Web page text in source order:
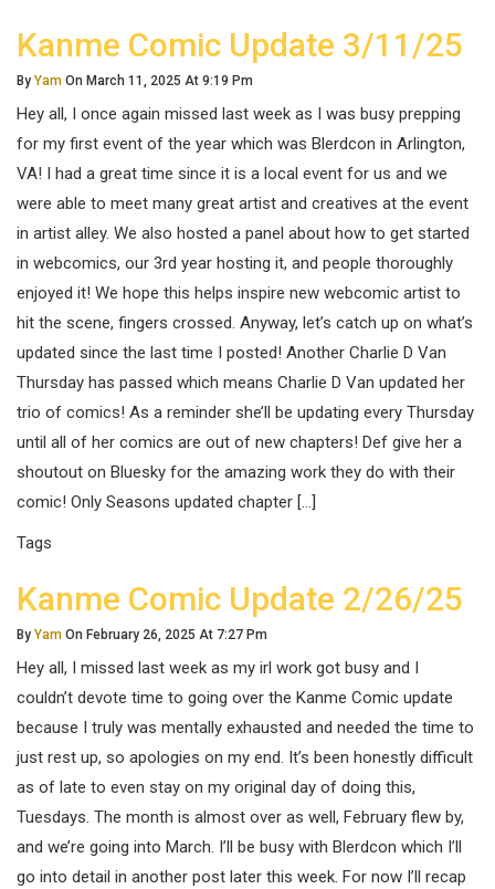
Kanme Comic Update 3/11/25
By Yam On March 11, 2025 At 9:19 Pm
Hey all, I once again missed last week as I was busy prepping
for my first event of the year which was Blerdcon in Arlington,
VA! I had a great time since it is a local event for us and we
were able to meet many great artist and creatives at the event
in artist alley. We also hosted a panel about how to get started
in webcomics, our 3rd year hosting it, and people thoroughly
enjoyed it! We hope this helps inspire new webcomic artist to
hit the scene, fingers crossed. Anyway, let’s catch up on what’s
updated since the last time I posted! Another Charlie D Van
Thursday has passed which means Charlie D Van updated her
trio of comics! As a reminder she’ll be updating every Thursday
until all of her comics are out of new chapters! Def give her a
shoutout on Bluesky for the amazing work they do with their
comic! Only Seasons updated chapter […]
Tags
Kanme Comic Update 2/26/25
By Yam On February 26, 2025 At 7:27 Pm
Hey all, I missed last week as my irl work got busy and I
couldn’t devote time to going over the Kanme Comic update
because I truly was mentally exhausted and needed the time to
just rest up, so apologies on my end. It’s been honestly difficult
as of late to even stay on my original day of doing this,
Tuesdays. The month is almost over as well, February flew by,
and we’re going into March. I’ll be busy with Blerdcon which I’ll
go into detail in another post later this week. For now I’ll recap